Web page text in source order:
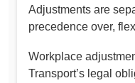
Adjustments are
precedence over,
Workplace
Transport’s legal